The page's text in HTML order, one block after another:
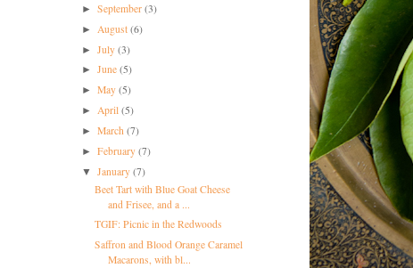
►September(3)
► August(6)
► July(3)
►June(5)
►May(5)
► April(5)
►March(7)
►February(7)
▼ January(7)
Beet Tart with Blue Goat Cheese
and Frisee, and a ...
TGIF: Picnic in the Redwoods
Saffron and Blood Orange Caramel
Macarons, with bl...